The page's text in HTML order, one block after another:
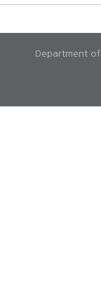
Department